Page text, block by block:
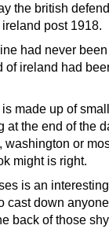
the british
post 1918.
had never
of ireland had
made up of
at the end of the
washington or
might is right.
is an interesting
cast down
back of those